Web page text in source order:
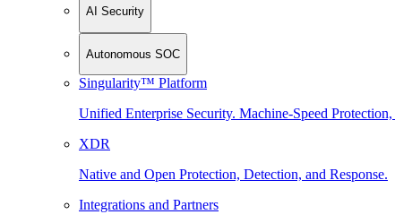
AI Security
Autonomous SOC
Singularity™ Platform
Unified Enterprise Security. Machine-Speed
XDR
Native and Open Protection, Detection, and Response.
Integrations and Partners